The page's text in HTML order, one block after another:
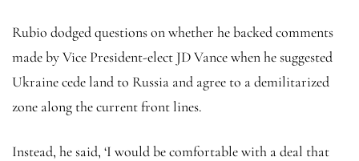
Rubio dodged questions on whether he backed comments
made by Vice President-elect JD Vance when he suggested
Ukraine cede land to Russia and agree to a demilitarized
zone along the current front lines.
Instead, he said, ‘I would be comfortable with a deal that